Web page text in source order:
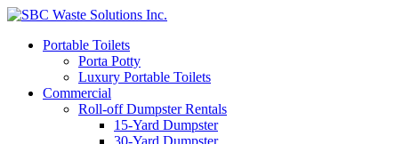
Portable Toilets
Porta Potty
Luxury Portable Toilets
Commercial
Roll-off Dumpster Rentals
15-Yard Dumpster
30-Yard Dumpster